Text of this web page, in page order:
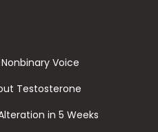
Voice
Testosterone
in 5 Weeks